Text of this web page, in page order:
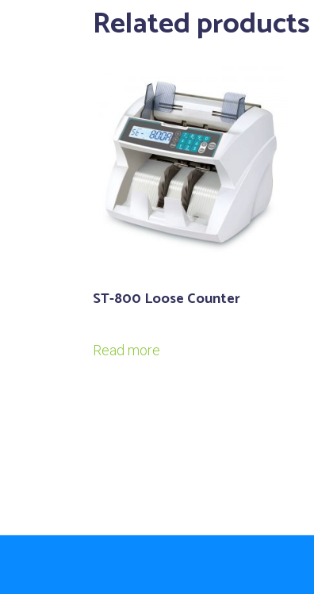
Related products
ST-800 Loose Counter
Read more